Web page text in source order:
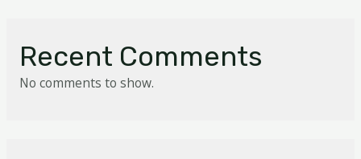
Recent Comments
No comments to show.